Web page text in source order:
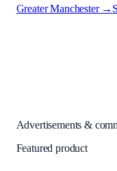
Greater Manchester→
Advertisements &
Featured product